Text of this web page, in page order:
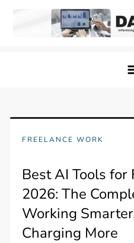
FREELANCE WORK
Best AI Tools for
2026: The
Working
Charging More